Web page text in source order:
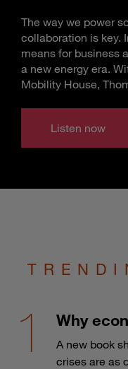
The way we power
collaboration is key.
means for business
a new energy era.
Mobility House,
Listen now
Why
A new book
crises are as